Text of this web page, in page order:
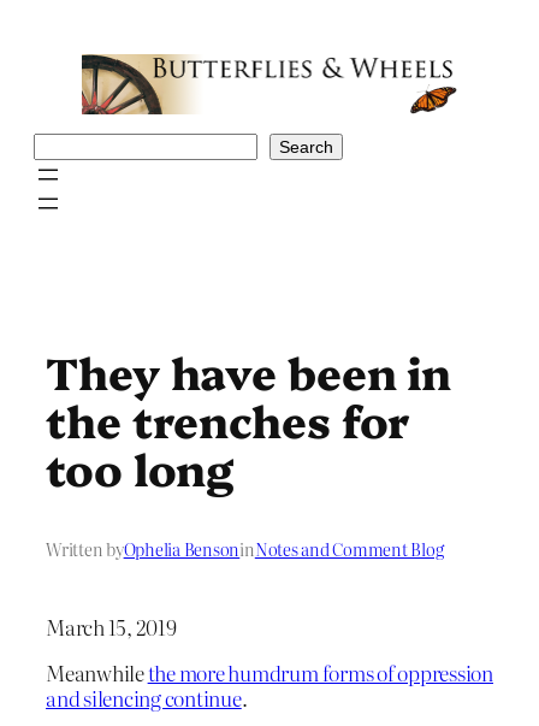
Search
They have been in
the trenches for
too long
Written byOphelia BensoninNotes and Comment Blog
March 15, 2019
Meanwhilethe more humdrum forms of oppression
and silencing continue.